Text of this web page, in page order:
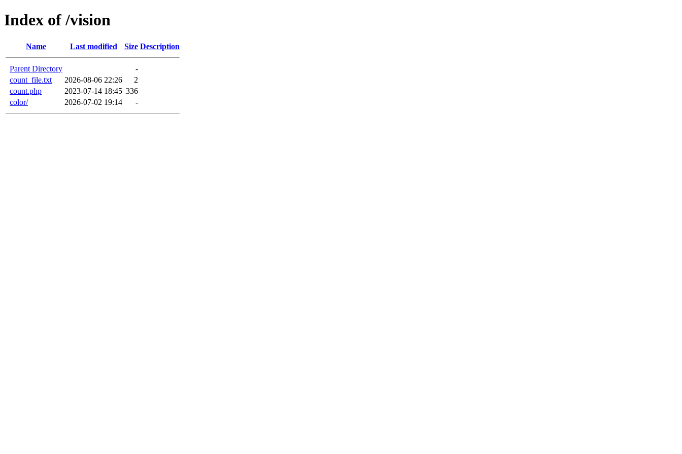
Index of /vision
Name Last modified Size Description
Parent Directory
-
count_file.txt
2026-08-06 22:26
2
count.php
2023-07-14 18:45 336
color/
2026-07-02 19:14 -